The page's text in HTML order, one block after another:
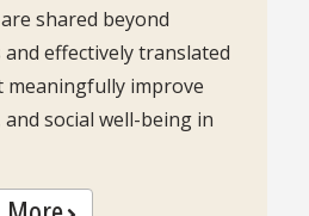
shared beyond
effectively translated
meaningfully improve
social well-being in